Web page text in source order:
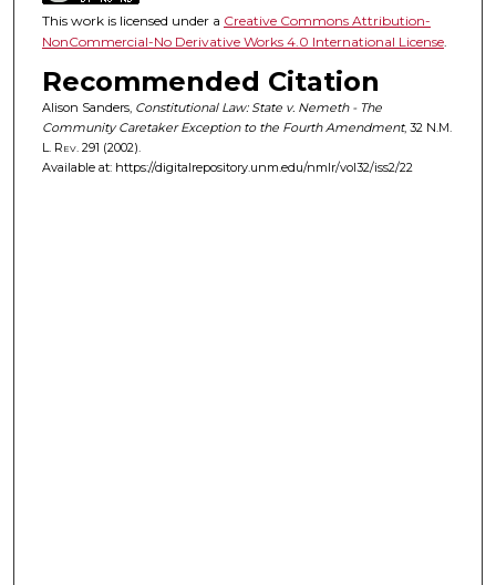
This work is licensed under a Creative Commons Attribution-
NonCommercial-No Derivative Works 4.0 International License.
Recommended Citation
Alison Sanders, Constitutional Law: State v. Nemeth - The
Community Caretaker Exception to the Fourth Amendment, 32 N.M.
L. Rev. 291 (2002).
Available at: https://digitalrepository.unm.edu/nmlr/vol32/iss2/22